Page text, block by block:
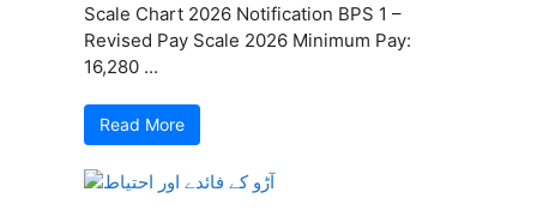
Scale Chart 2026 Notification BPS 1 –
Revised Pay Scale 2026 Minimum Pay:
16,280 ...
Read More